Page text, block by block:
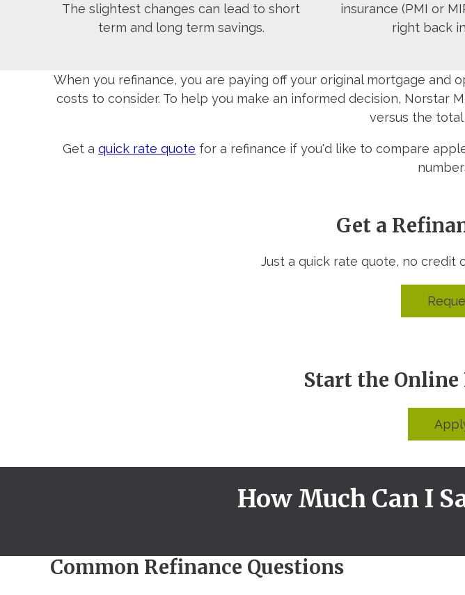
The slightest changes can lead to short
term and long term savings.
insurance (PMI or
right back
When you refinance, you are paying off your original mortgage and
costs to consider. To help you make an informed decision,
versus the
Get a quick rate quote for a refinance if you'd like to compare
Get a
Just a quick rate quote, no credit
Start the
How Much Can I
Common Refinance Questions